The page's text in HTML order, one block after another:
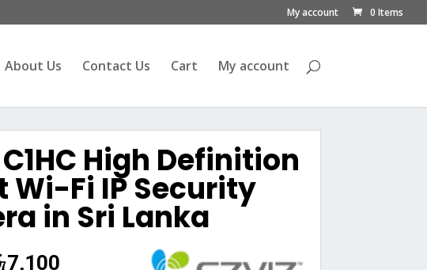
My account 0 Items
About Us Contact Us Cart My account
C1HC High Definition
Wi-Fi IP Security
in Sri Lanka
7,100